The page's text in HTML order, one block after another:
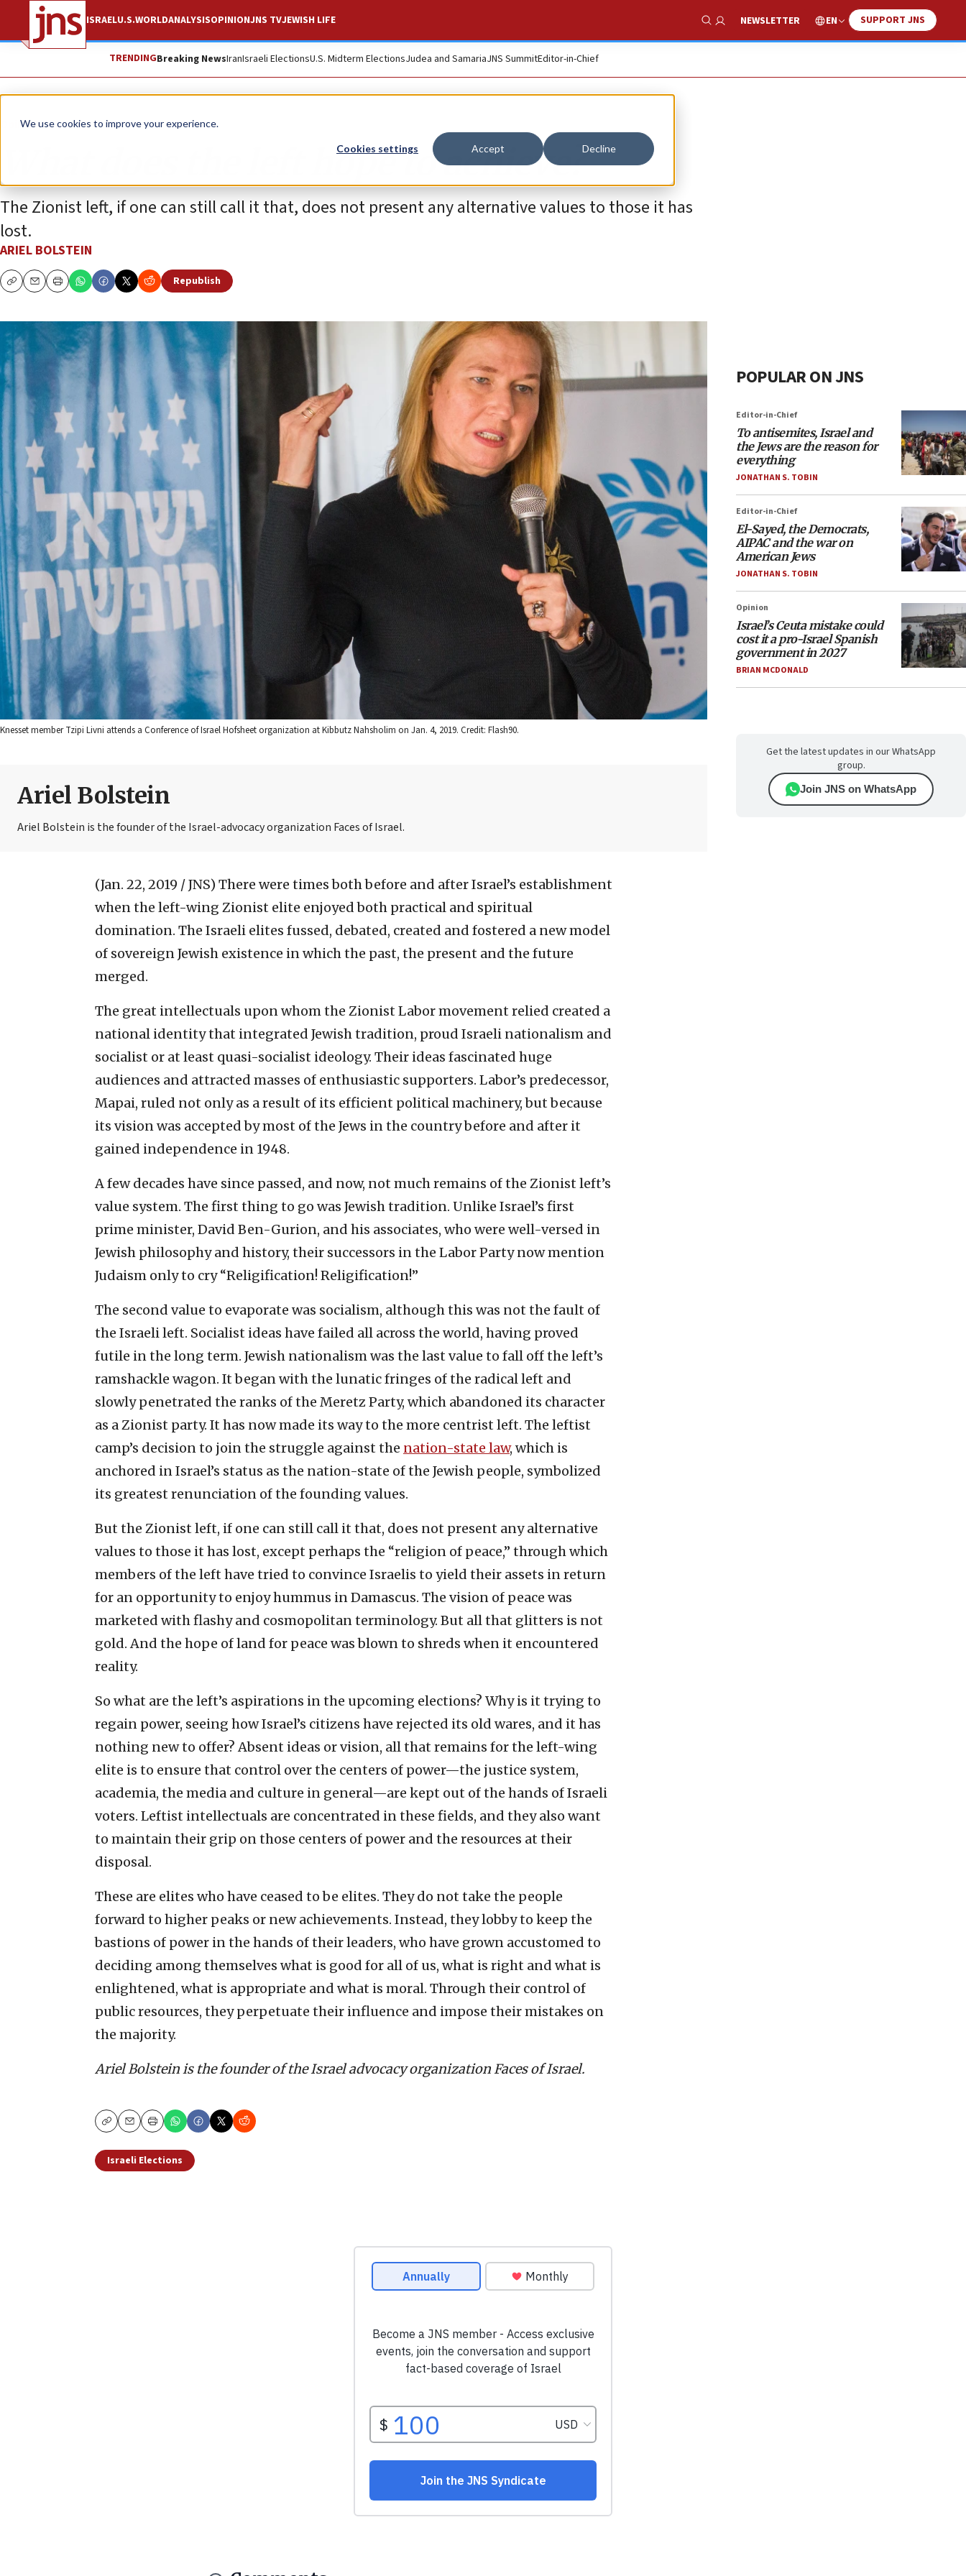
We use cookies to improve your experience.
Cookies settings Accept Decline
ISRAELU.S.WORLDANALYSISOPINIONJNS TVJEWISH LIFE
Show Search
NEWSLETTER EN SUPPORT JNS
TRENDINGBreaking NewsIranIsraeli ElectionsU.S. Midterm ElectionsJudea and SamariaJNS SummitEditor-in-Chief
Opinion
What does the left hope to achieve?
The Zionist left, if one can still call it that, does not present any alternative values to those it has
lost.
ARIEL BOLSTEIN
CopyEmailPrint
Republish
Knesset member Tzipi Livni attends a Conference of Israel Hofsheet organization at Kibbutz Nahsholim on Jan. 4, 2019. Credit: Flash90.
Ariel Bolstein
Ariel Bolstein is the founder of the Israel-advocacy organization Faces of Israel.
(Jan. 22, 2019 / JNS) There were times both before and after Israel’s establishment
when the left-wing Zionist elite enjoyed both practical and spiritual
domination. The Israeli elites fussed, debated, created and fostered a new model
of sovereign Jewish existence in which the past, the present and the future
merged.
The great intellectuals upon whom the Zionist Labor movement relied created a
national identity that integrated Jewish tradition, proud Israeli nationalism and
socialist or at least quasi-socialist ideology. Their ideas fascinated huge
audiences and attracted masses of enthusiastic supporters. Labor’s predecessor,
Mapai, ruled not only as a result of its efficient political machinery, but because
its vision was accepted by most of the Jews in the country before and after it
gained independence in 1948.
A few decades have since passed, and now, not much remains of the Zionist left’s
value system. The first thing to go was Jewish tradition. Unlike Israel’s first
prime minister, David Ben-Gurion, and his associates, who were well-versed in
Jewish philosophy and history, their successors in the Labor Party now mention
Judaism only to cry “Religification! Religification!”
The second value to evaporate was socialism, although this was not the fault of
the Israeli left. Socialist ideas have failed all across the world, having proved
futile in the long term. Jewish nationalism was the last value to fall off the left’s
ramshackle wagon. It began with the lunatic fringes of the radical left and
slowly penetrated the ranks of the Meretz Party, which abandoned its character
as a Zionist party. It has now made its way to the more centrist left. The leftist
camp’s decision to join the struggle against the nation-state law, which is
anchored in Israel’s status as the nation-state of the Jewish people, symbolized
its greatest renunciation of the founding values.
But the Zionist left, if one can still call it that, does not present any alternative
values to those it has lost, except perhaps the “religion of peace,” through which
members of the left have tried to convince Israelis to yield their assets in return
for an opportunity to enjoy hummus in Damascus. The vision of peace was
marketed with flashy and cosmopolitan terminology. But all that glitters is not
gold. And the hope of land for peace was blown to shreds when it encountered
reality.
So what are the left’s aspirations in the upcoming elections? Why is it trying to
regain power, seeing how Israel’s citizens have rejected its old wares, and it has
nothing new to offer? Absent ideas or vision, all that remains for the left-wing
elite is to ensure that control over the centers of power—the justice system,
academia, the media and culture in general—are kept out of the hands of Israeli
voters. Leftist intellectuals are concentrated in these fields, and they also want
to maintain their grip on those centers of power and the resources at their
disposal.
These are elites who have ceased to be elites. They do not take the people
forward to higher peaks or new achievements. Instead, they lobby to keep the
bastions of power in the hands of their leaders, who have grown accustomed to
deciding among themselves what is good for all of us, what is right and what is
enlightened, what is appropriate and what is moral. Through their control of
public resources, they perpetuate their influence and impose their mistakes on
the majority.
Ariel Bolstein is the founder of the Israel advocacy organization Faces of Israel.
CopyEmailPrint
Israeli Elections
POPULAR ON JNS
Editor-in-Chief
To antisemites, Israel and
the Jews are the reason for
everything
JONATHAN S. TOBIN
Editor-in-Chief
El-Sayed, the Democrats,
AIPAC and the war on
American Jews
JONATHAN S. TOBIN
Opinion
Israel’s Ceuta mistake could
cost it a pro-Israel Spanish
government in 2027
BRIAN MCDONALD
Get the latest updates in our WhatsApp
group.
Join JNS on WhatsApp